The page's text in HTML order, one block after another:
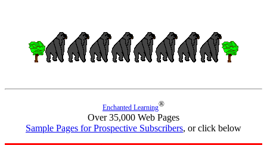
Enchanted Learning®
Over 35,000 Web Pages
Sample Pages for Prospective Subscribers, or click below